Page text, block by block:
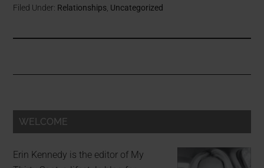
Filed Under: Relationships, Uncategorized
WELCOME
Erin Kennedy is the editor of My